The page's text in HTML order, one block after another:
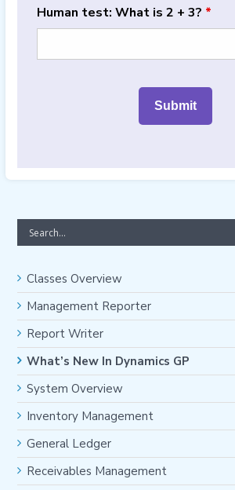
Human test: What is 2 + 3? *
Classes Overview
Management Reporter
Report Writer
What’s New In Dynamics GP
System Overview
Inventory Management
General Ledger
Receivables Management